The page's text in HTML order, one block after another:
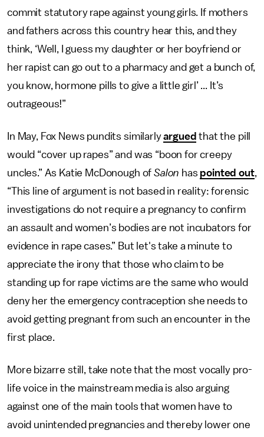
commit statutory rape against young girls. If mothers
and fathers across this country hear this, and they
think, ‘Well, I guess my daughter or her boyfriend or
her rapist can go out to a pharmacy and get a bunch of,
you know, hormone pills to give a little girl’ ... It’s
outrageous!”
In May, Fox News pundits similarlyargued that the pill
would “cover up rapes” and was “boon for creepy
uncles.” As Katie McDonough ofSalon has pointed out,
“This line of argument is not based in reality: forensic
investigations do not require a pregnancy to confirm
an assault and women’s bodies are not incubators for
evidence in rape cases.” But let's take a minute to
appreciate the irony that those who claim to be
standing up for rape victims are the same who would
deny her the emergency contraception she needs to
avoid getting pregnant from such an encounter in the
first place.
More bizarre still, take note that the most vocally pro-
life voice in the mainstream media is also arguing
against one of the main tools that women have to
avoid unintended pregnancies and thereby lower one